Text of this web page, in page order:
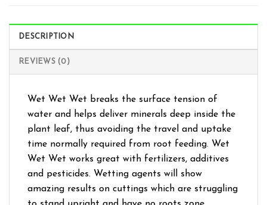
DESCRIPTION
REVIEWS (0)
Wet Wet Wet breaks the surface tension of
water and helps deliver minerals deep inside the
plant leaf, thus avoiding the travel and uptake
time normally required from root feeding. Wet
Wet Wet works great with fertilizers, additives
and pesticides. Wetting agents will show
amazing results on cuttings which are struggling